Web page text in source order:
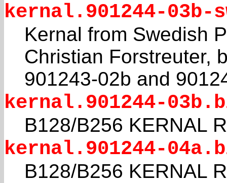
kernal.901244-03b-
Kernal from Swedish
Christian Forstreuter,
901243-02b and
kernal.901244-
B128/B256 KERNAL
kernal.901244-
B128/B256 KERNAL